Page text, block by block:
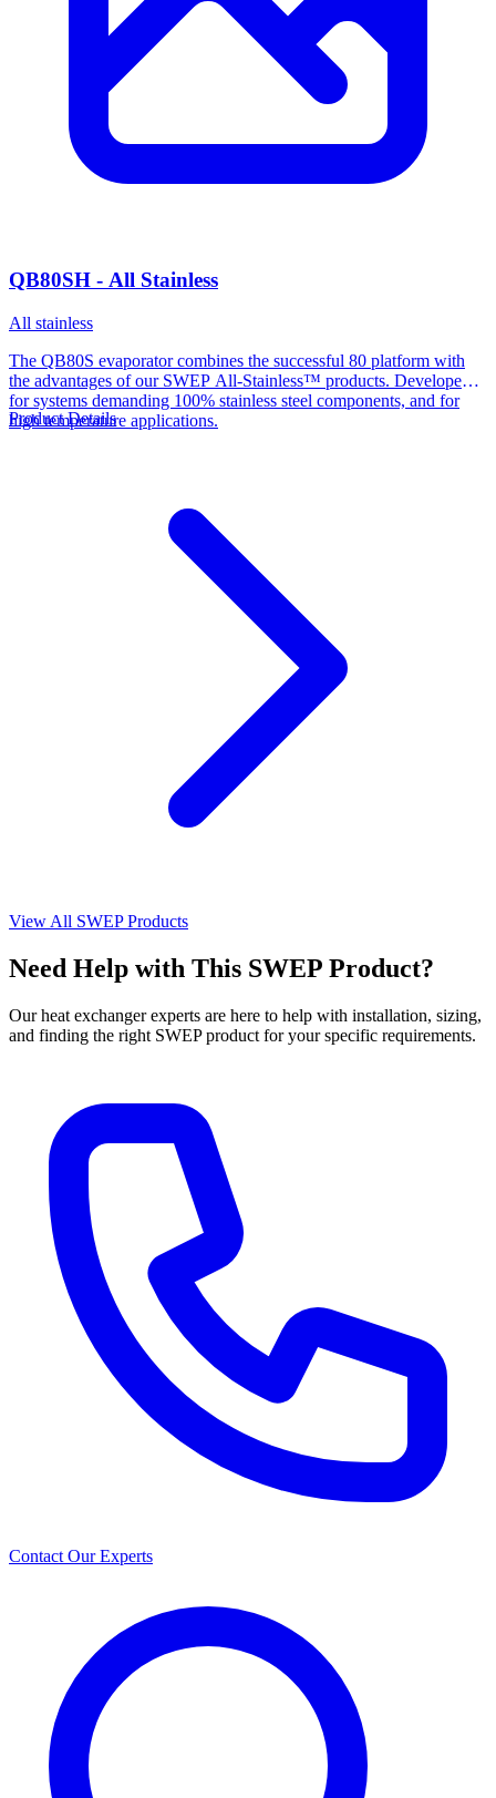
QB80SH - All Stainless
All stainless
The QB80S evaporator combines the successful 80 platform with
the advantages of our SWEP All-Stainless™ products. Developed
for systems demanding 100% stainless steel components, and for
high temperature applications.
Product Details
View All SWEP Products
Need Help with This SWEP Product?
Our heat exchanger experts are here to help with installation, sizing,
and finding the right SWEP product for your specific requirements.
Contact Our Experts